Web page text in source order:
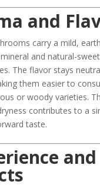
and
carry a mild,
and natural-sweet
The flavor stays
them easier to
or woody varieties.
contributes to a
taste.
and